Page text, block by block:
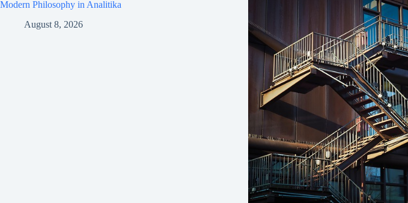
Modern Philosophy in Analitika
August 8, 2026